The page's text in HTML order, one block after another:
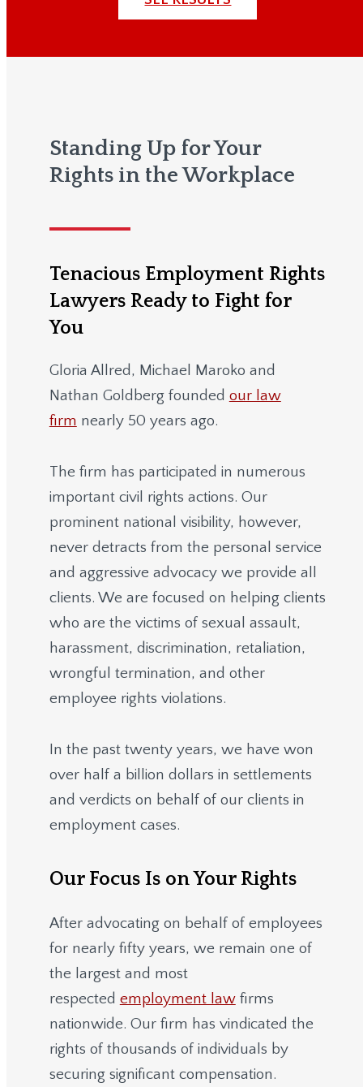
Standing Up for Your
Rights in the Workplace
Tenacious Employment Rights
Lawyers Ready to Fight for
You
Gloria Allred, Michael Maroko and
Nathan Goldberg founded our law
firm nearly 50 years ago.
The firm has participated in numerous
important civil rights actions. Our
prominent national visibility, however,
never detracts from the personal service
and aggressive advocacy we provide all
clients. We are focused on helping clients
who are the victims of sexual assault,
harassment, discrimination, retaliation,
wrongful termination, and other
employee rights violations.
In the past twenty years, we have won
over half a billion dollars in settlements
and verdicts on behalf of our clients in
employment cases.
Our Focus Is on Your Rights
After advocating on behalf of employees
for nearly fifty years, we remain one of
the largest and most
respected employment lawfirms
nationwide. Our firm has vindicated the
rights of thousands of individuals by
securing significant compensation.